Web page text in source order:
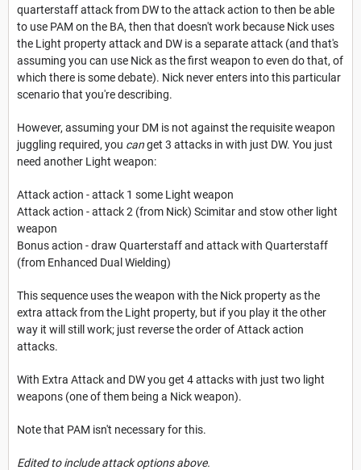
quarterstaff attack from DW to the attack action to then be able
to use PAM on the BA, then that doesn't work because Nick uses
the Light property attack and DW is a separate attack (and that's
assuming you can use Nick as the first weapon to even do that, of
which there is some debate). Nick never enters into this particular
scenario that you're describing.
However, assuming your DM is not against the requisite weapon
juggling required, you canget 3 attacks in with just DW. You just
need another Light weapon:
Attack action - attack 1 some Light weapon
Attack action - attack 2 (from Nick) Scimitar and stow other light
weapon
Bonus action - draw Quarterstaff and attack with Quarterstaff
(from Enhanced Dual Wielding)
This sequence uses the weapon with the Nick property as the
extra attack from the Light property, but if you play it the other
way it will still work; just reverse the order of Attack action
attacks.
With Extra Attack and DW you get 4 attacks with just two light
weapons (one of them being a Nick weapon).
Note that PAM isn't necessary for this.
Edited to include attack options above.